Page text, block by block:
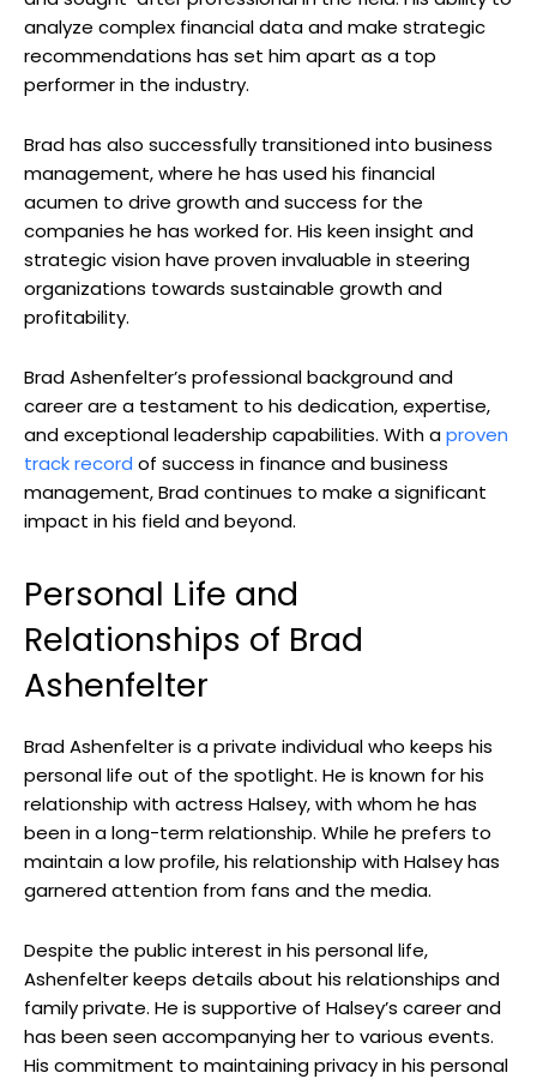
analyze complex financial data and make strategic
recommendations has set him apart as a top
performer in the industry.
Brad has also successfully transitioned into business
management, where he has used his financial
acumen to drive growth and success for the
companies he has worked for. His keen insight and
strategic vision have proven invaluable in steering
organizations towards sustainable growth and
profitability.
Brad Ashenfelter’s professional background and
career are a testament to his dedication, expertise,
and exceptional leadership capabilities. With aproven
track record of success in finance and business
management, Brad continues to make a significant
impact in his field and beyond.
Personal Life and
Relationships of Brad
Ashenfelter
Brad Ashenfelter is a private individual who keeps his
personal life out of the spotlight. He is known for his
relationship with actress Halsey, with whom he has
been in a long-term relationship. While he prefers to
maintain a low profile, his relationship with Halsey has
garnered attention from fans and the media.
Despite the public interest in his personal life,
Ashenfelter keeps details about his relationships and
family private. He is supportive of Halsey’s career and
has been seen accompanying her to various events.
His commitment to maintaining privacy in his personal